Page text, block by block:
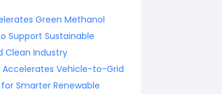
Green Methanol
Support Sustainable
Clean Industry
Accelerates Vehicle-to-Grid
Smarter Renewable